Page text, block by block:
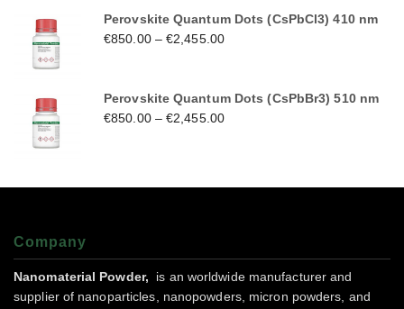
Perovskite Quantum Dots (CsPbCl3) 410 nm
€850.00–€2,455.00
Perovskite Quantum Dots (CsPbBr3) 510 nm
€850.00–€2,455.00
Company
Nanomaterial Powder,
is an worldwide manufacturer and
supplier of nanoparticles, nanopowders, micron powders, and